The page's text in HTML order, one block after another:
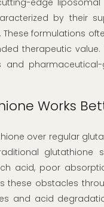
by their
These formulations
therapeutic
and
Works
over regular
glutathione
acid, poor
these obstacles
and acid